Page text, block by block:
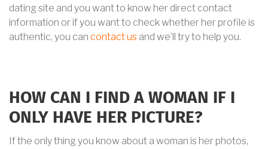
dating site and you want to know her direct contact
information or if you want to check whether her profile is
authentic, you can contact us and we’ll try to help you.
HOW CAN I FIND A WOMAN IF I
ONLY HAVE HER PICTURE?
If the only thing you know about a woman is her photos,